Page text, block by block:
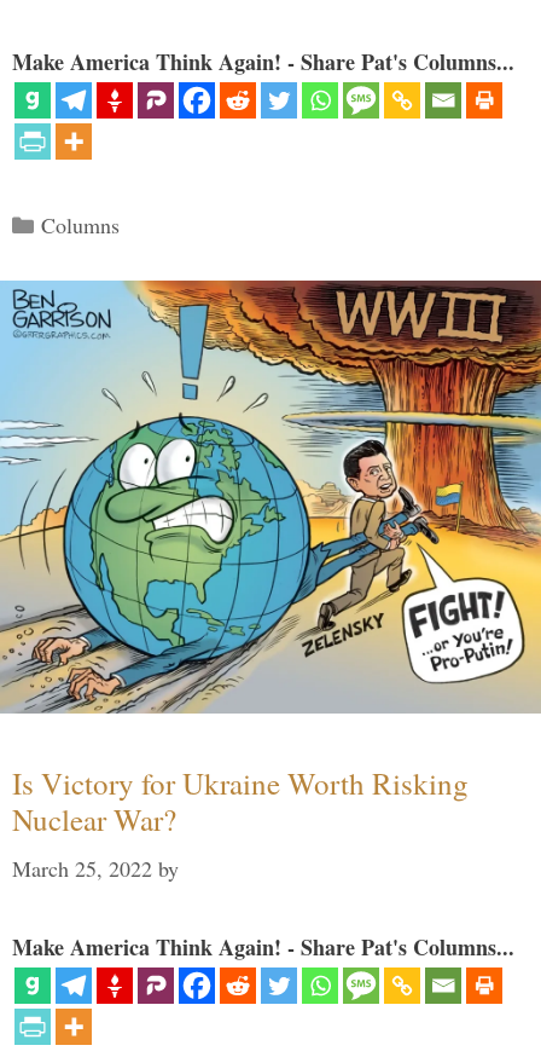
Make America Think Again! - Share Pat's Columns...
Categories
Columns
Is Victory for Ukraine Worth Risking
Nuclear War?
March 25, 2022 by
Make America Think Again! - Share Pat's Columns...